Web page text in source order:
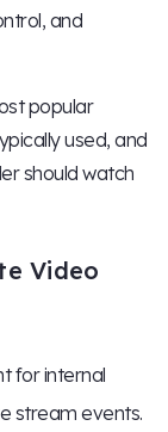
and
popular
used, and
should watch
Video
for internal
stream events.